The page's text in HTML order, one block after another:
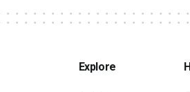
Explore